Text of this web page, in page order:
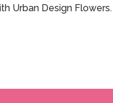
Urban Design